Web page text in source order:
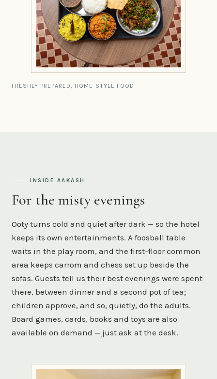
FRESHLY PREPARED, HOME-STYLE FOOD
INSIDE AAKASH
For the misty evenings
Ooty turns cold and quiet after dark — so the hotel
keeps its own entertainments. A foosball table
waits in the play room, and the first-floor common
area keeps carrom and chess set up beside the
sofas. Guests tell us their best evenings were spent
there, between dinner and a second pot of tea;
children approve, and so, quietly, do the adults.
Board games, cards, books and toys are also
available on demand — just ask at the desk.